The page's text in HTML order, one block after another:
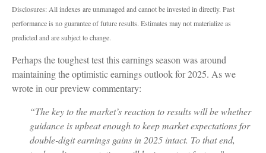
Disclosures: All indexes are unmanaged and cannot be invested in directly. Past
performance is no guarantee of future results. Estimates may not materialize as
predicted and are subject to change.
Perhaps the toughest test this earnings season was around
maintaining the optimistic earnings outlook for 2025. As we
wrote in our preview commentary:
“The key to the market’s reaction to results will be whether
guidance is upbeat enough to keep market expectations for
double-digit earnings gains in 2025 intact. To that end,